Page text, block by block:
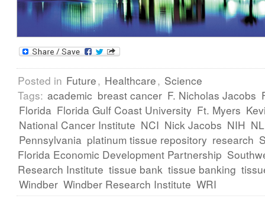
Posted in Future, Healthcare, Science
Tags: academic breast cancer F. Nicholas Jacobs
Florida Florida Gulf Coast University Ft. Myers
National Cancer Institute NCI Nick Jacobs NIH
Pennsylvania platinum tissue repository research
Florida Economic Development Partnership
Research Institute tissue bank tissue banking
Windber Windber Research Institute WRI